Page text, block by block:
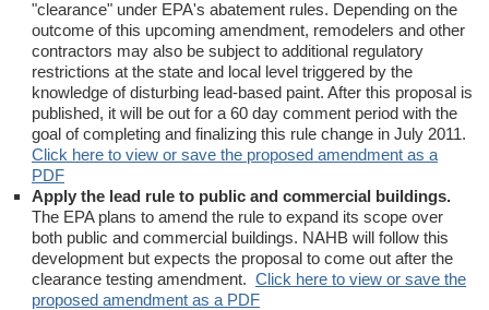
"clearance" under EPA's abatement rules. Depending on the
outcome of this upcoming amendment, remodelers and other
contractors may also be subject to additional regulatory
restrictions at the state and local level triggered by the
knowledge of disturbing lead-based paint. After this proposal is
published, it will be out for a 60 day comment period with the
goal of completing and finalizing this rule change in July 2011.
Click here to view or save the proposed amendment as a
PDF
Apply the lead rule to public and commercial buildings.
The EPA plans to amend the rule to expand its scope over
both public and commercial buildings. NAHB will follow this
development but expects the proposal to come out after the
clearance testing amendment. Click here to view or save the
proposed amendment as a PDF